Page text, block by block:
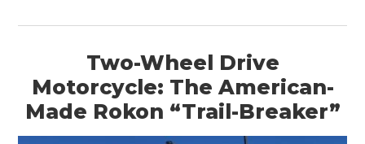
Two-Wheel Drive
Motorcycle: The American-
Made Rokon “Trail-Breaker”